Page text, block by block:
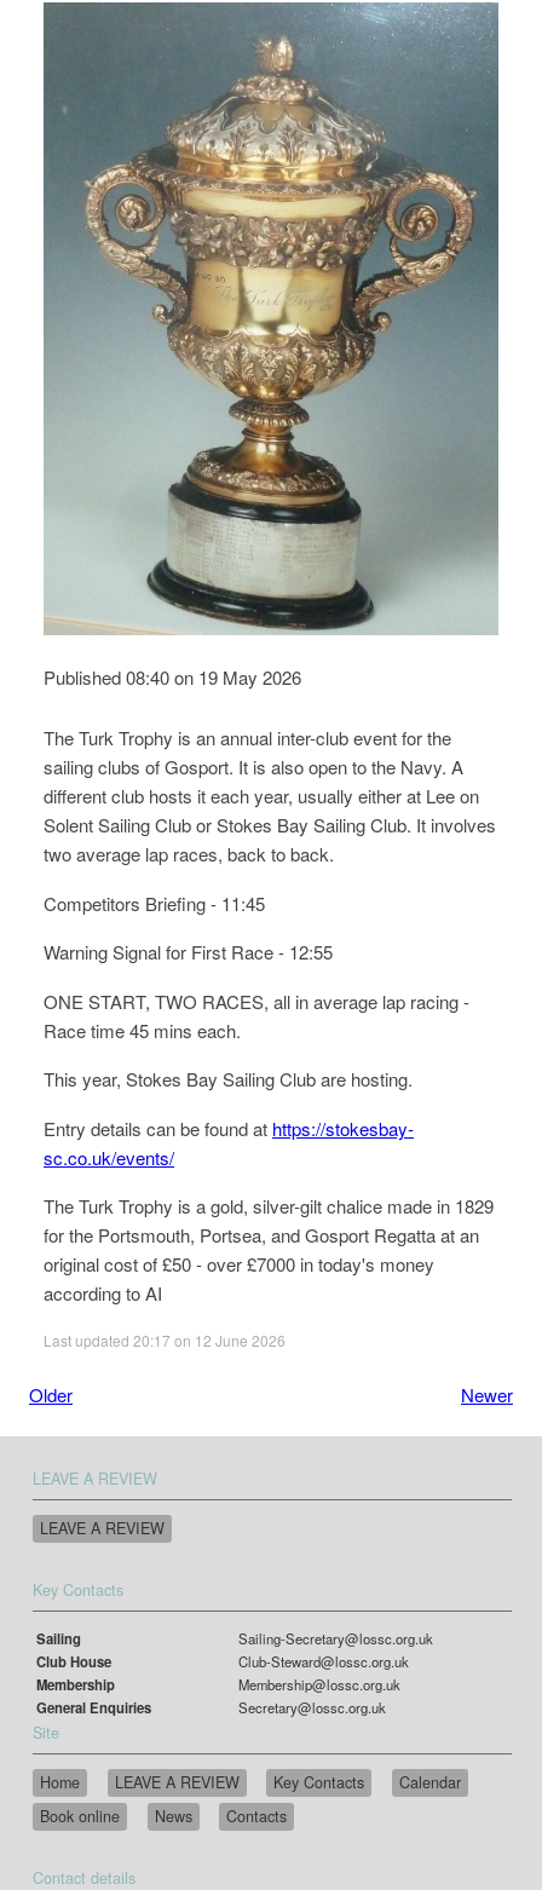
Published 08:40 on 19 May 2026
The Turk Trophy is an annual inter-club event for the
sailing clubs of Gosport. It is also open to the Navy. A
different club hosts it each year, usually either at Lee on
Solent Sailing Club or Stokes Bay Sailing Club. It involves
two average lap races, back to back.
Competitors Briefing - 11:45
Warning Signal for First Race - 12:55
ONE START, TWO RACES, all in average lap racing -
Race time 45 mins each.
This year, Stokes Bay Sailing Club are hosting.
Entry details can be found at https://stokesbay-
sc.co.uk/events/
The Turk Trophy is a gold, silver-gilt chalice made in 1829
for the Portsmouth, Portsea, and Gosport Regatta at an
original cost of £50 - over £7000 in today's money
according to AI
Last updated 20:17 on 12 June 2026
Older Newer
LEAVE A REVIEW
LEAVE A REVIEW
Key Contacts
Sailing
Sailing-Secretary@lossc.org.uk
Club House
Club-Steward@lossc.org.uk
Membership
Membership@lossc.org.uk
General Enquiries
Secretary@lossc.org.uk
Site
Home LEAVE A REVIEW Key Contacts
Calendar
Book online
News Contacts
Contact details